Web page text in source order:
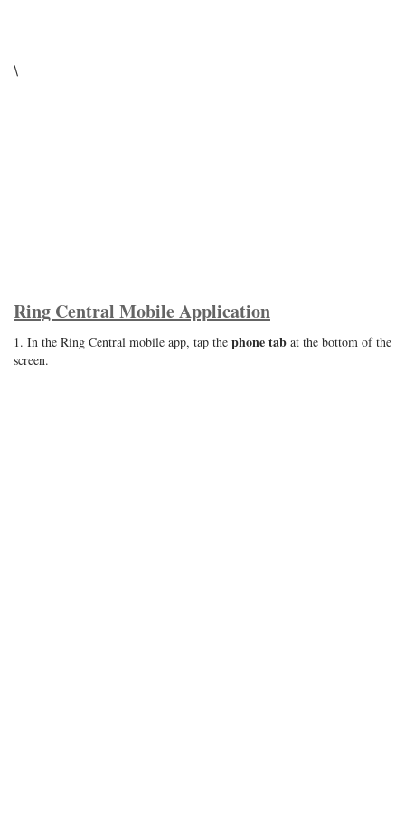
\
Ring Central Mobile Application
1. In the Ring Central mobile app, tap the phone tab at the bottom of the
screen.